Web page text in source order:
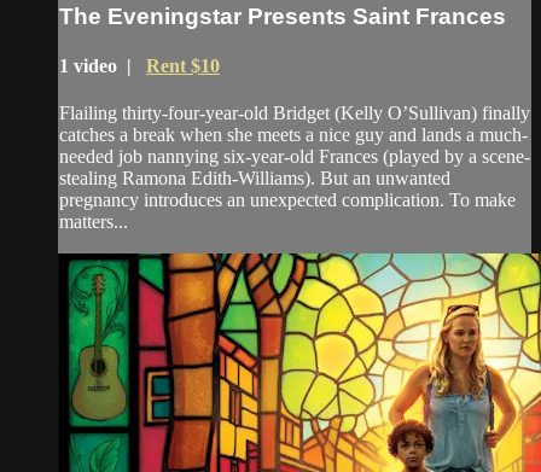
The Eveningstar Presents Saint Frances
1 video | Rent $10
Flailing thirty-four-year-old Bridget (Kelly O’Sullivan) finally
catches a break when she meets a nice guy and lands a much-
needed job nannying six-year-old Frances (played by a scene-
stealing Ramona Edith-Williams). But an unwanted
pregnancy introduces an unexpected complication. To make
matters...